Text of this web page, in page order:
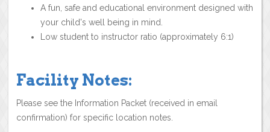
A fun, safe and educational environment designed with
your child's well being in mind.
Low student to instructor ratio (approximately 6:1)
Facility Notes:
Please see the Information Packet (received in email
confirmation) for specific location notes.